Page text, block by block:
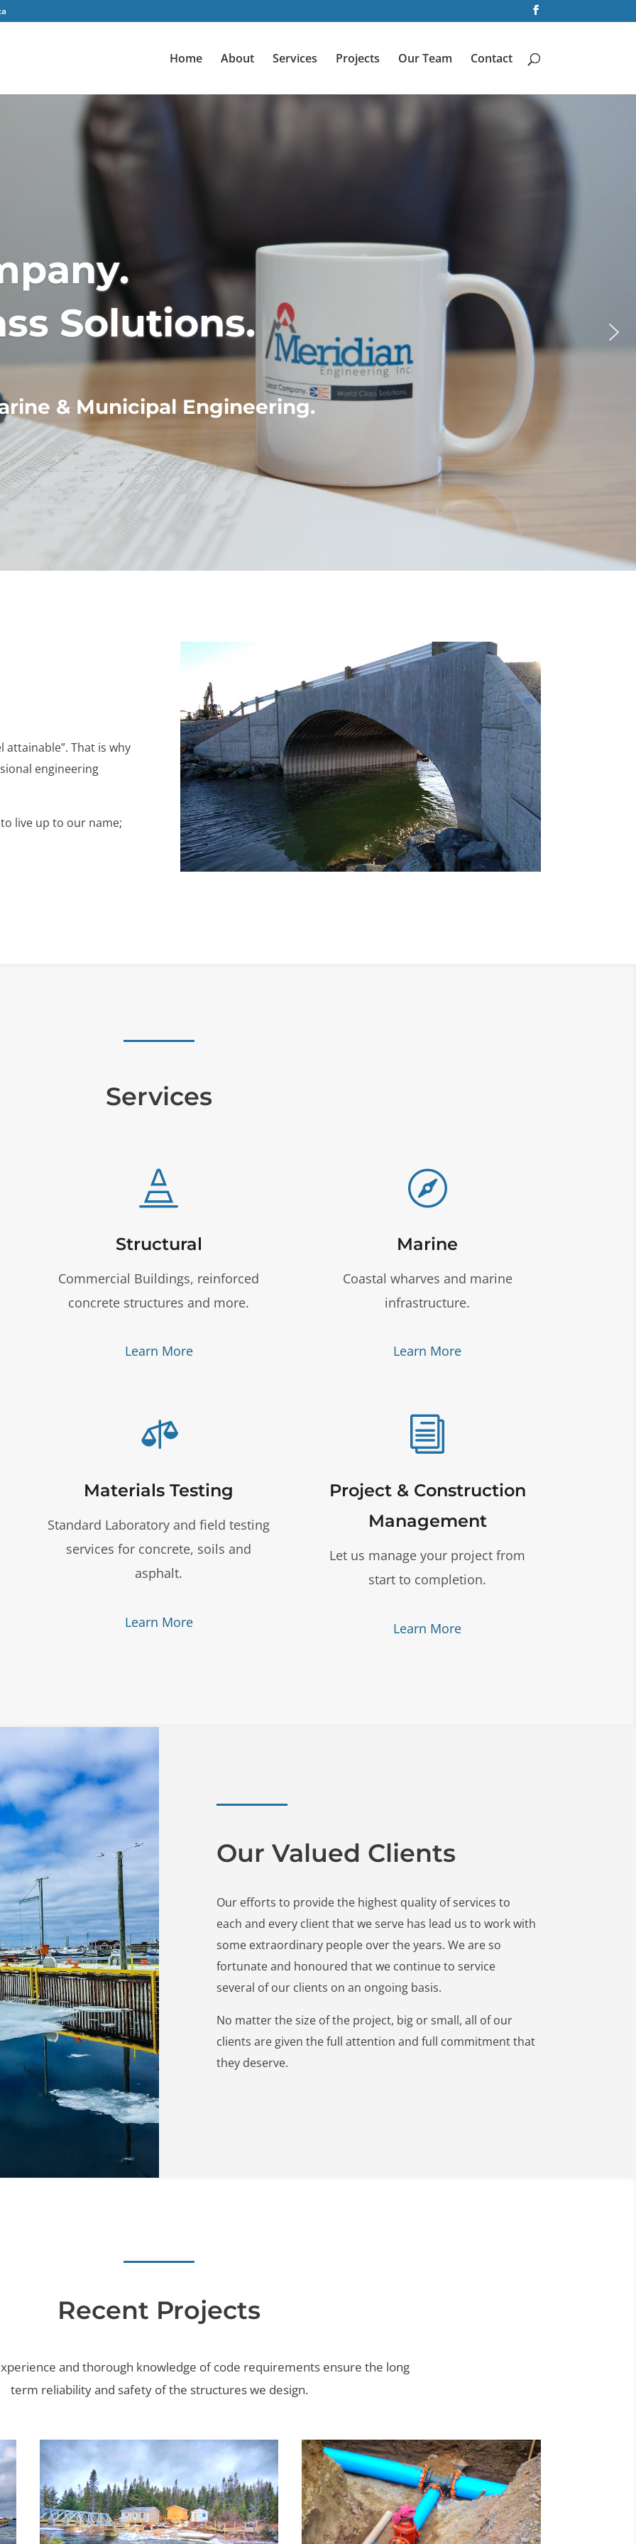
Home About Services Projects Our Team Contact
pany.
ss Solutions.
& Municipal Engineering.
That is why
engineering
live up to our name;
Services

Structural
Commercial Buildings, reinforced
concrete structures and more.
Learn More

Marine
Coastal wharves and marine
infrastructure.
Learn More

Materials Testing
Standard Laboratory and field testing
services for concrete, soils and
asphalt.
Learn More
i
Project & Construction
Management
Let us manage your project from
start to completion.
Learn More
Our Valued Clients
Our efforts to provide the highest quality of services to
each and every client that we serve has lead us to work with
some extraordinary people over the years. We are so
fortunate and honoured that we continue to service
several of our clients on an ongoing basis.
No matter the size of the project, big or small, all of our
clients are given the full attention and full commitment that
they deserve.
Recent Projects
and thorough knowledge of code requirements ensure the long
term reliability and safety of the structures we design.